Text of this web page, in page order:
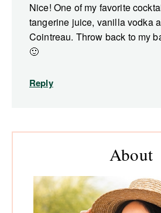
Nice! One of my favorite
tangerine juice, vanilla vodka
Cointreau. Throw back to my
🙂
Reply
Primary
About